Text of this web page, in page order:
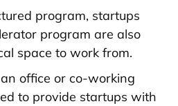
program, startups
program are also
space to work from.
office or co-working
to provide startups with